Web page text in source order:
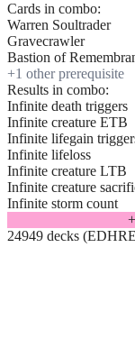
Cards in combo:
Warren Soultrader
Gravecrawler
Bastion of
+1 other prerequisite
Results in combo:
Infinite death triggers
Infinite creature ETB
Infinite lifegain
Infinite lifeloss
Infinite creature LTB
Infinite creature
Infinite storm count
+
24949 decks